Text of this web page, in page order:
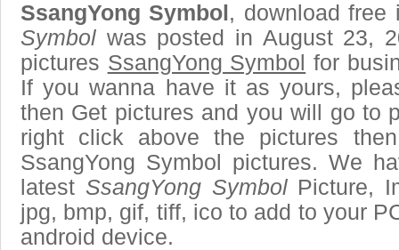
SsangYong Symbol , download
Symbol was posted in August 23,
pictures SsangYong Symbol for
If you wanna have it as yours,
then Get pictures and you will go to
right click above the pictures
SsangYong Symbol pictures. We
latest SsangYong SymbolPicture,
jpg, bmp, gif, tiff, ico to add to your
android device.